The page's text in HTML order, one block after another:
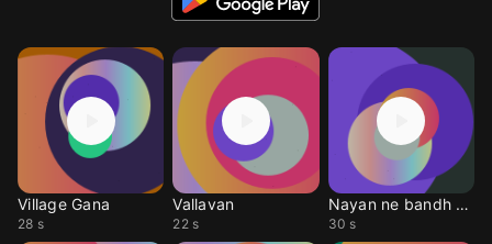
Village Gana
28 s
Vallavan
22 s
Nayan ne bandh rakhi ne instrumental
30 s